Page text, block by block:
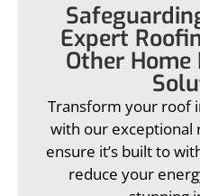
Expert
Other
Transform your roof
with our exceptional
ensure it’s built to
reduce your